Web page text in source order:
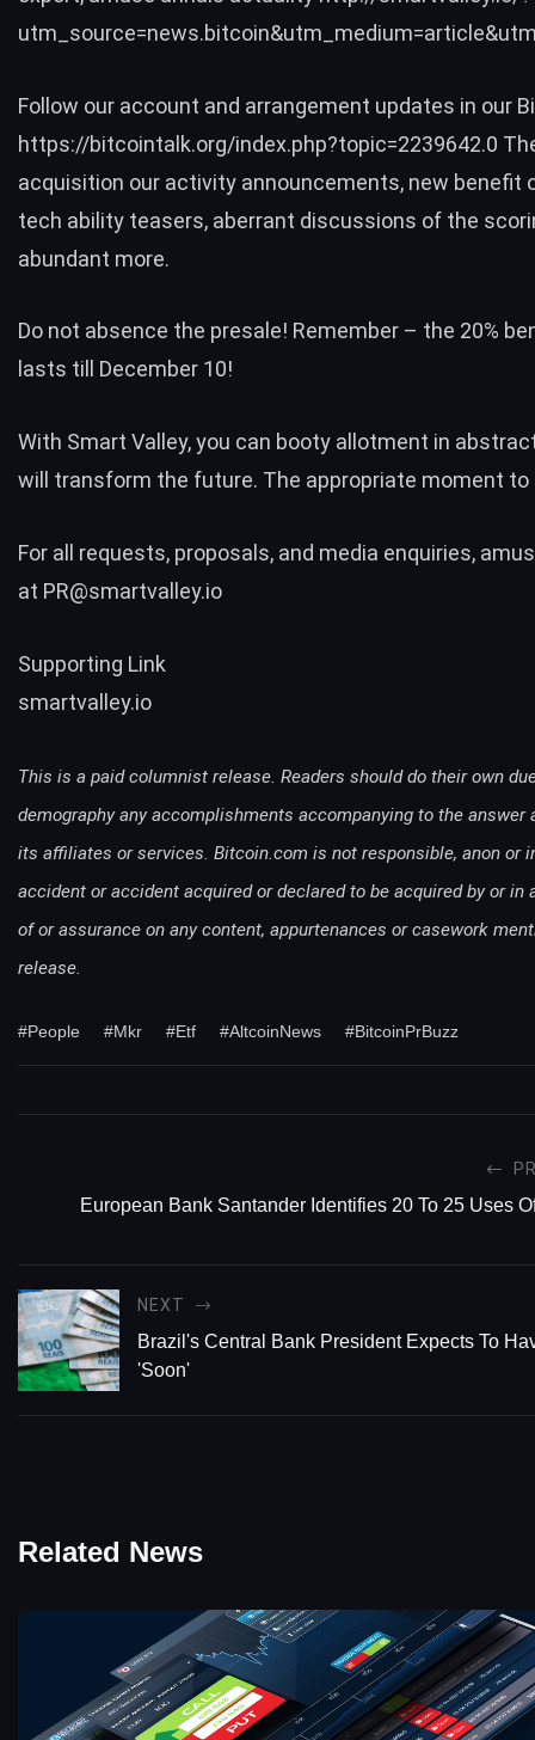
Follow our account and arrangement updates in our
https://bitcointalk.org/index.php?topic=2239642.0
acquisition our activity announcements, new benefit
tech ability teasers, aberrant discussions of the
abundant more.
Do not absence the presale! Remember – the 20%
lasts till December 10!
With Smart Valley, you can booty allotment in
will transform the future. The appropriate moment to
For all requests, proposals, and media enquiries,
at PR@smartvalley.io
Supporting Link
smartvalley.io
This is a paid columnist release. Readers should do their own
demography any accomplishments accompanying to the answer
its affiliates or services. Bitcoin.com is not responsible, anon or
accident or accident acquired or declared to be acquired by or
of or assurance on any content, appurtenances or casework
release.
#People #Mkr #Etf #AltcoinNews #BitcoinPrBuzz
European Bank Santander Identifies 20 To 25 Uses
NEXT
Brazil's Central Bank President Expects To
'Soon'
Related News